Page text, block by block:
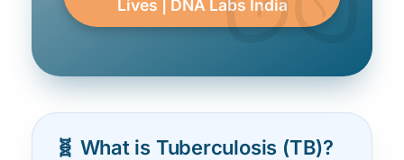
Lives | DNA Labs India
🧬 What is Tuberculosis (TB)?